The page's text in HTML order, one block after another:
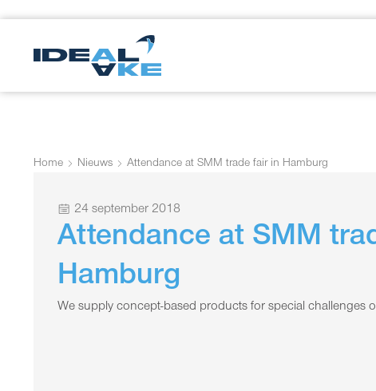
Home Nieuws Attendance at SMM trade fair in Hamburg
24 september 2018
Attendance at SMM
Hamburg
We supply concept-based products for special challenges